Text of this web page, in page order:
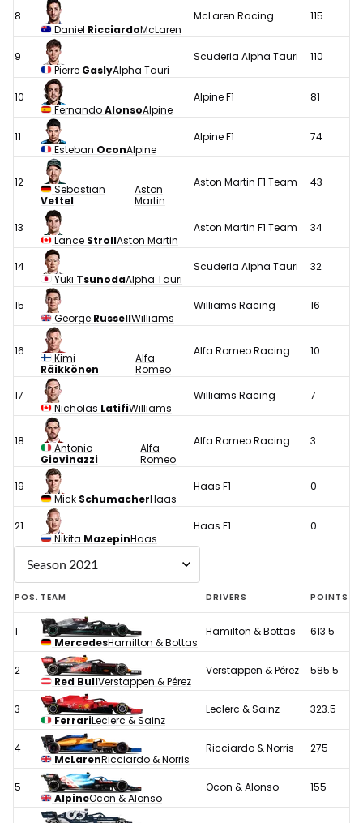
8
Daniel RicciardoMcLaren
McLaren Racing 115
9
Pierre GaslyAlpha Tauri
Scuderia Alpha Tauri 110
10
FernandoAlonsoAlpine
Alpine F1 81
11
Esteban OconAlpine
Alpine F1 74
12
Sebastian
Vettel
Aston
Martin
Aston Martin F1 Team 43
13
Lance StrollAston Martin
Aston Martin F1 Team 34
14
Yuki TsunodaAlpha Tauri
Scuderia Alpha Tauri 32
15
George RussellWilliams
Williams Racing 16
16
Kimi
Räikkönen
Alfa
Romeo
Alfa Romeo Racing 10
17
Nicholas LatifiWilliams
Williams Racing 7
18
Antonio
Giovinazzi
Alfa
Romeo
Alfa Romeo Racing 3
19
Mick SchumacherHaas
Haas F1 0
21
Nikita MazepinHaas
Haas F1 0
POS. TEAM DRIVERS POINTS
1
MercedesHamilton & Bottas
Hamilton & Bottas 613.5
2
Red BullVerstappen & Pérez
Verstappen & Pérez 585.5
3
FerrariLeclerc & Sainz
Leclerc & Sainz 323.5
4
McLarenRicciardo & Norris
Ricciardo & Norris 275
5
AlpineOcon & Alonso
Ocon & Alonso 155